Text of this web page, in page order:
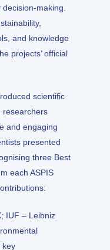
making.
and knowledge
projects’ official
scientific
researchers
and engaging
presented
three Best
each ASPIS
IUF – Leibniz
key